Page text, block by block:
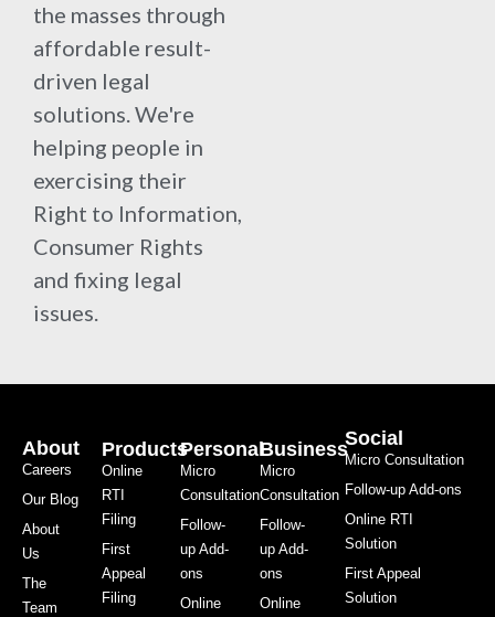
the masses through
affordable result-
driven legal
solutions. We're
helping people in
exercising their
Right to Information,
Consumer Rights
and fixing legal
issues.
About
Careers
Our Blog
About
Us
The
Team
Products
Online
RTI
Filing
First
Appeal
Filing
Personal
Micro
Consultation
Follow-
up Add-
ons
Online
Business
Micro
Consultation
Follow-
up Add-
ons
Online
Social
Micro Consultation
Follow-up Add-ons
Online RTI
Solution
First Appeal
Solution